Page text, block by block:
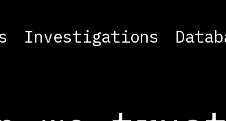
Investigations